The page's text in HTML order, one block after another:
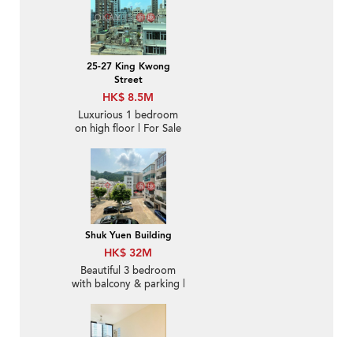
25-27 King Kwong
Street
HK$ 8.5M
Luxurious 1 bedroom
on high floor | For Sale
Shuk Yuen Building
HK$ 32M
Beautiful 3 bedroom
with balcony & parking |